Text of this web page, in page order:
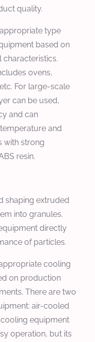
quality.
type
based on
ovens,
For large-scale
can be used,
and can
and
with strong
resin.
shaping extruded
into granules.
directly
of particles.
cooling
on production
There are two
air-cooled
equipment
operation, but its